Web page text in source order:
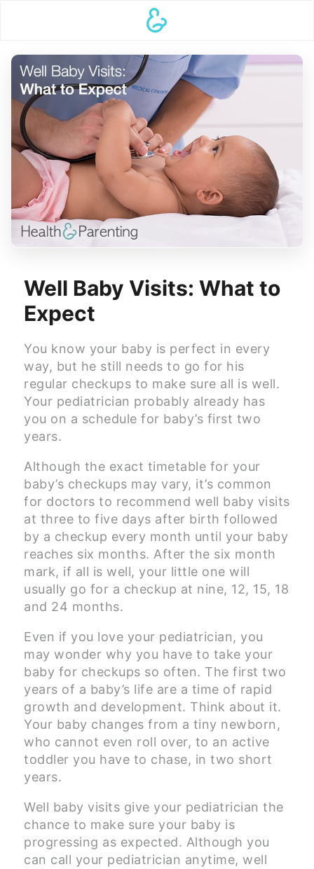
Well Baby Visits: What to
Expect
You know your baby is perfect in every
way, but he still needs to go for his
regular checkups to make sure all is well.
Your pediatrician probably already has
you on a schedule for baby’s first two
years.
Although the exact timetable for your
baby’s checkups may vary, it’s common
for doctors to recommend well baby visits
at three to five days after birth followed
by a checkup every month until your baby
reaches six months. After the six month
mark, if all is well, your little one will
usually go for a checkup at nine, 12, 15, 18
and 24 months.
Even if you love your pediatrician, you
may wonder why you have to take your
baby for checkups so often. The first two
years of a baby’s life are a time of rapid
growth and development. Think about it.
Your baby changes from a tiny newborn,
who cannot even roll over, to an active
toddler you have to chase, in two short
years.
Well baby visits give your pediatrician the
chance to make sure your baby is
progressing as expected. Although you
can call your pediatrician anytime, well